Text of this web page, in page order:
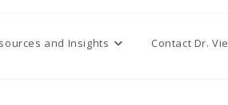
and Insights Contact Dr. Vie